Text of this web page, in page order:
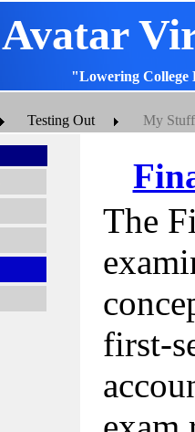
Avatar
"Lowering College
Testing Out My Stuff
The
first-